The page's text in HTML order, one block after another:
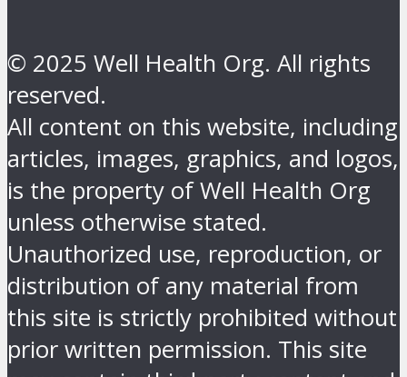
© 2025 Well Health Org. All rights
reserved.
All content on this website, including
articles, images, graphics, and logos,
is the property of Well Health Org
unless otherwise stated.
Unauthorized use, reproduction, or
distribution of any material from
this site is strictly prohibited without
prior written permission. This site